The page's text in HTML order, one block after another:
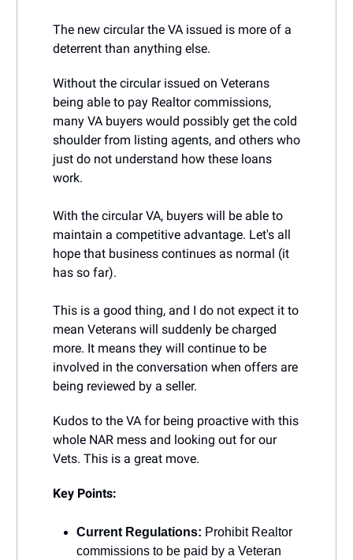
The new circular the VA issued is more of a
deterrent than anything else.
Without the circular issued on Veterans
being able to pay Realtor commissions,
many VA buyers would possibly get the cold
shoulder from listing agents, and others who
just do not understand how these loans
work.
With the circular VA, buyers will be able to
maintain a competitive advantage. Let's all
hope that business continues as normal (it
has so far).
This is a good thing, and I do not expect it to
mean Veterans will suddenly be charged
more. It means they will continue to be
involved in the conversation when offers are
being reviewed by a seller.
Kudos to the VA for being proactive with this
whole NAR mess and looking out for our
Vets. This is a great move.
Key Points:
Current Regulations: Prohibit Realtor
commissions to be paid by a Veteran